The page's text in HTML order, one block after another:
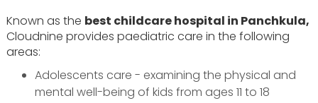
Known as the best childcare hospital in Panchkula,
Cloudnine provides paediatric care in the following
areas:
Adolescents care - examining the physical and
mental well-being of kids from ages 11 to 18